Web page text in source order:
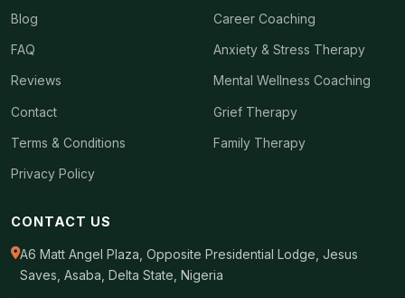
Blog
FAQ
Reviews
Contact
Terms & Conditions
Privacy Policy
Career Coaching
Anxiety & Stress Therapy
Mental Wellness Coaching
Grief Therapy
Family Therapy
CONTACT US
A6 Matt Angel Plaza, Opposite Presidential Lodge, Jesus
Saves, Asaba, Delta State, Nigeria